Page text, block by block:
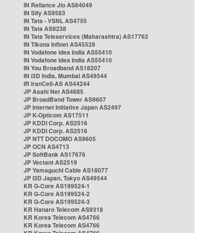
IN Reliance Jio AS64049
IN Sify AS9583
IN Tata - VSNL AS4755
IN Tata AS9238
IN Tata Teleservices (Maharashtra) AS17762
IN Tikona Infinet AS45528
IN Vodafone Idea India AS55410
IN Vodafone Idea India AS55410
IN You Broadband AS18207
IN i3D India, Mumbai AS49544
IR IranCell-AS AS44244
JP Asahi Net AS4685
JP BroadBand Tower AS9607
JP Internet Initiative Japan AS2497
JP K-Opticom AS17511
JP KDDI Corp. AS2516
JP KDDI Corp. AS2516
JP NTT DOCOMO AS9605
JP OCN AS4713
JP SoftBank AS17676
JP Vectant AS2519
JP Yamaguchi Cable AS18077
JP i3D Japan, Tokyo AS49544
KR G-Core AS199524-1
KR G-Core AS199524-2
KR G-Core AS199524-3
KR Hanaro Telecom AS9318
KR Korea Telecom AS4766
KR Korea Telecom AS4766